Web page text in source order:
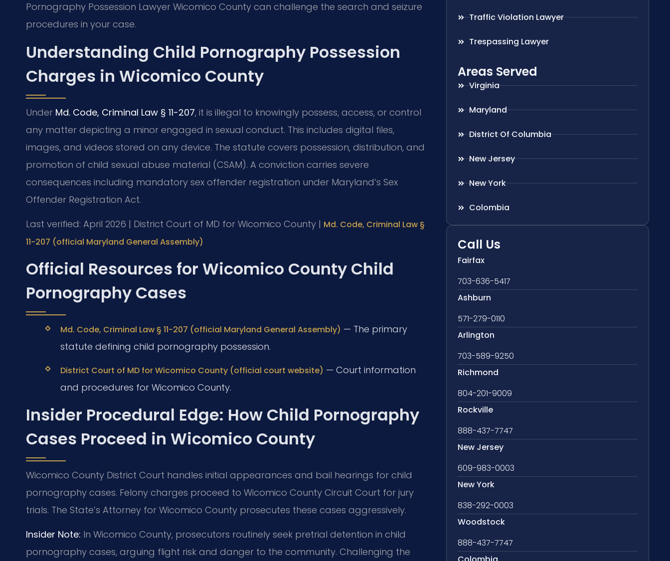
Pornography Possession Lawyer Wicomico County can challenge the search and seizure
procedures in your case.
Understanding Child Pornography Possession
Charges in Wicomico County
Under Md. Code, Criminal Law § 11-207, it is illegal to knowingly possess, access, or control
any matter depicting a minor engaged in sexual conduct. This includes digital files,
images, and videos stored on any device. The statute covers possession, distribution, and
promotion of child sexual abuse material (CSAM). A conviction carries severe
consequences including mandatory sex offender registration under Maryland’s Sex
Offender Registration Act.
Last verified: April 2026 | District Court of MD for Wicomico County | Md. Code, Criminal Law §
11-207 (official Maryland General Assembly)
Official Resources for Wicomico County Child
Pornography Cases
Md. Code, Criminal Law § 11-207 (official Maryland General Assembly) — The primary
statute defining child pornography possession.
District Court of MD for Wicomico County (official court website) — Court information
and procedures for Wicomico County.
Insider Procedural Edge: How Child Pornography
Cases Proceed in Wicomico County
Wicomico County District Court handles initial appearances and bail hearings for child
pornography cases. Felony charges proceed to Wicomico County Circuit Court for jury
trials. The State’s Attorney for Wicomico County prosecutes these cases aggressively.
Insider Note: In Wicomico County, prosecutors routinely seek pretrial detention in child
pornography cases, arguing flight risk and danger to the community. Challenging the
Traffic Violation Lawyer
Trespassing Lawyer
Areas Served
Virginia
Maryland
District Of Columbia
New Jersey
New York
Colombia
Call Us
Fairfax
703-636-5417
Ashburn
571-279-0110
Arlington
703-589-9250
Richmond
804-201-9009
Rockville
888-437-7747
New Jersey
609-983-0003
New York
838-292-0003
Woodstock
888-437-7747